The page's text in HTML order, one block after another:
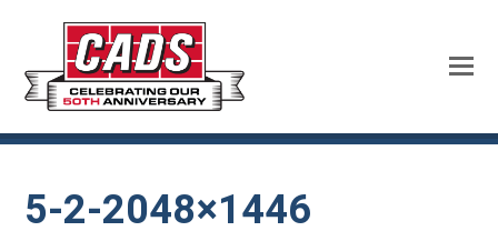
5-2-2048×1446